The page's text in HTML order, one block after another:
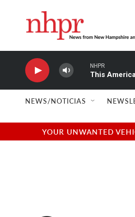
NHPR
This
NEWS/NOTICIAS
YOUR UNWANTED